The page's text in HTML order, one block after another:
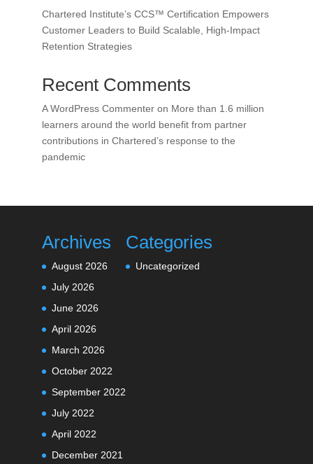
Chartered Institute’s CCS™ Certification Empowers
Customer Leaders to Build Scalable, High-Impact
Retention Strategies
Recent Comments
A WordPress Commenteron More than 1.6 million
learners around the world benefit from partner
contributions in Chartered’s response to the
pandemic
Archives
August 2026
July 2026
June 2026
April 2026
March 2026
October 2022
September 2022
July 2022
April 2022
December 2021
Categories
Uncategorized